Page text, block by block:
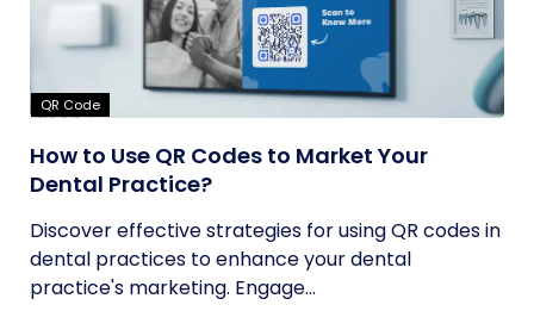
QR Code
How to Use QR Codes to Market Your
Dental Practice?
Discover effective strategies for using QR codes in
dental practices to enhance your dental
practice's marketing. Engage...